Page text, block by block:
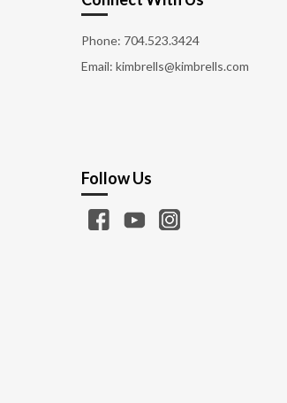
Phone: 704.523.3424
Email: kimbrells@kimbrells.com
Follow Us